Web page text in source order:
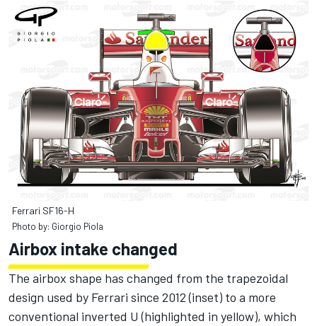
Ferrari SF16-H
Photo by: Giorgio Piola
Airbox intake changed
The airbox shape has changed from the trapezoidal
design used by Ferrari since 2012 (inset) to a more
conventional inverted U (highlighted in yellow), which